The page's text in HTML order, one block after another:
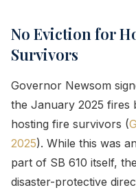
No Eviction for
Survivors
Governor Newsom
the January 2025 fires
hosting fire survivors (
2025). While this was
part of SB 610 itself,
disaster-protective